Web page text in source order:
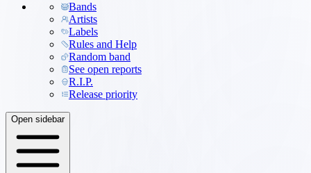
Bands
Artists
Labels
Rules and Help
Random band
See open reports
R.I.P.
Release priority
Open sidebar